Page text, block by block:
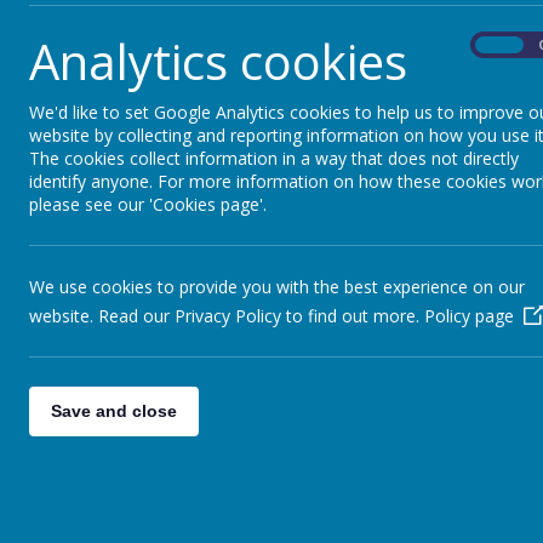
Analytics cookies
We'd like to set Google Analytics cookies to help us to improve
website by collecting and reporting information on how you use
The cookies collect information in a way that does not directly
identify anyone. For more information on how these cookies
please see our 'Cookies page'.
We use cookies to provide you with the best experience on our
website. Read our Privacy Policy to find out more. Policy page
Save and close